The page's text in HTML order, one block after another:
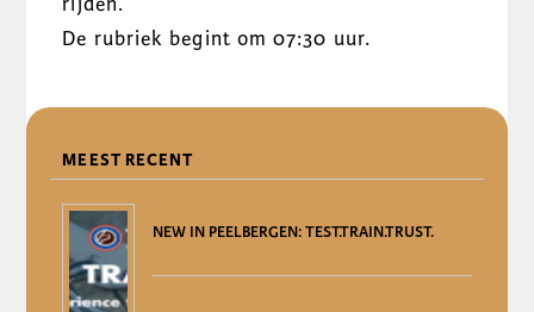
De rubriek begint om 07:30 uur.
MEEST RECENT
NEW IN PEELBERGEN: TEST.TRAIN.TRUST.